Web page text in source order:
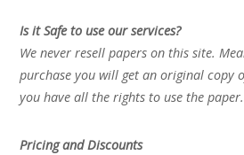
Is it Safe to use our services?
We never resell papers on this site.
purchase you will get an original copy
you have all the rights to use the paper.
Pricing and Discounts